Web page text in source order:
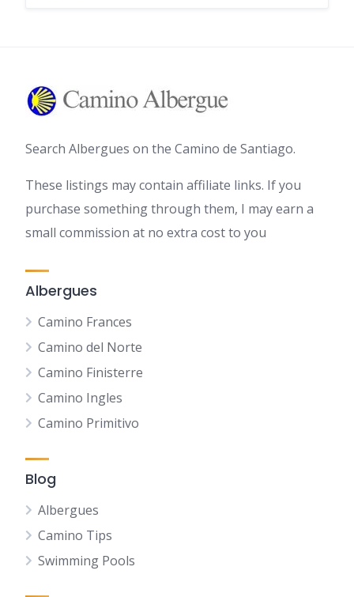
Search Albergues on the Camino de Santiago.
These listings may contain affiliate links. If you
purchase something through them, I may earn a
small commission at no extra cost to you
Albergues
Camino Frances
Camino del Norte
Camino Finisterre
Camino Ingles
Camino Primitivo
Blog
Albergues
Camino Tips
Swimming Pools